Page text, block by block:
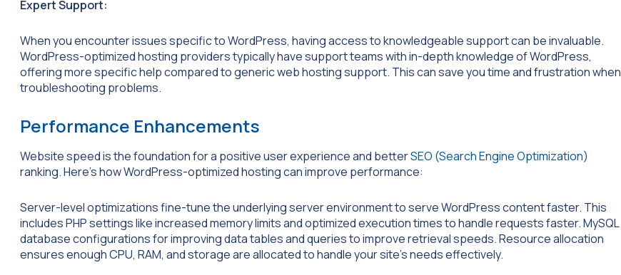
Expert Support:
When you encounter issues specific to WordPress, having access to knowledgeable support can be invaluable.
WordPress-optimized hosting providers typically have support teams with in-depth knowledge of WordPress,
offering more specific help compared to generic web hosting support. This can save you time and frustration when
troubleshooting problems.
Performance Enhancements
Website speed is the foundation for a positive user experience and betterSEO (Search Engine Optimization)
ranking. Here’s how WordPress-optimized hosting can improve performance:
Server-level optimizations fine-tune the underlying server environment to serve WordPress content faster. This
includes PHP settings like increased memory limits and optimized execution times to handle requests faster. MySQL
database configurations for improving data tables and queries to improve retrieval speeds. Resource allocation
ensures enough CPU, RAM, and storage are allocated to handle your site’s needs effectively.